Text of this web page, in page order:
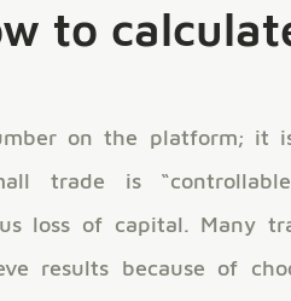
to
on the platform; it
trade is
loss of capital. Many
results because of